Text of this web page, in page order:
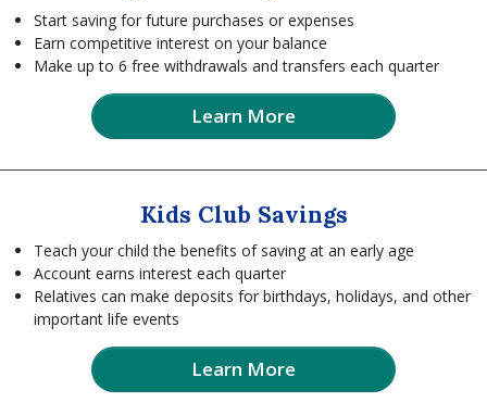
Start saving for future purchases or expenses
Earn competitive interest on your balance
Make up to 6 free withdrawals and transfers each quarter
Learn More
Kids Club Savings
Teach your child the benefits of saving at an early age
Account earns interest each quarter
Relatives can make deposits for birthdays, holidays, and other
important life events
Learn More